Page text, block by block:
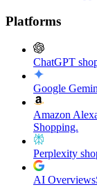
Platforms
ChatGPT
Google
Amazon
Shopping.
Perplexity
AI Overviews